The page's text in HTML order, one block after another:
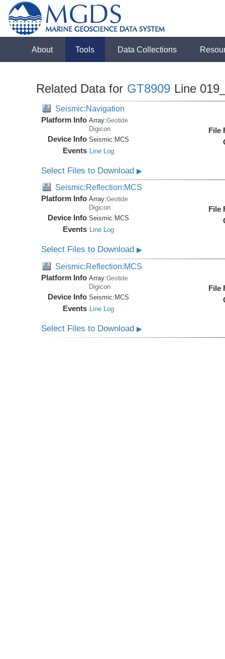
About Tools Data Collections
Related Data for GT8909 Line
Seismic:Navigation
Platform Info Array:Geotide
Digicon
Device Info Seismic: MCS
Events Line Log
File
Select Files to Download▶
Seismic:Reflection:MCS
Platform Info Array:Geotide
Digicon
Device Info Seismic: MCS
Events Line Log
File
Select Files to Download▶
Seismic:Reflection:MCS
Platform Info Array:Geotide
Digicon
Device Info Seismic:MCS
Events Line Log
File
Select Files to Download▶